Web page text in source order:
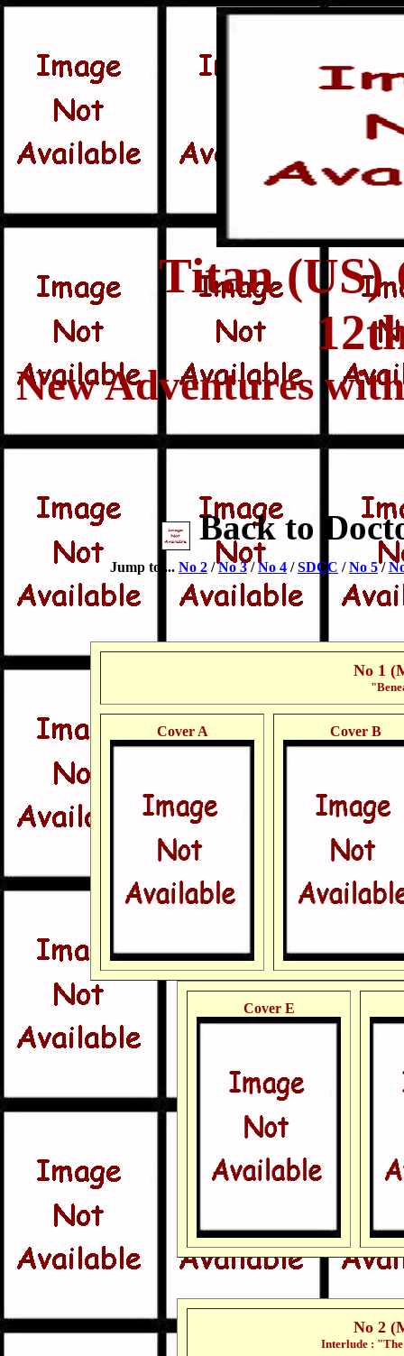
Titan (US)
New Adventures
Back to
Jump to ... No 2 /No 3/No 4 /SDCC /No 5/
No 1
Cover A Cover B
Cover E
No 2
Interlude :